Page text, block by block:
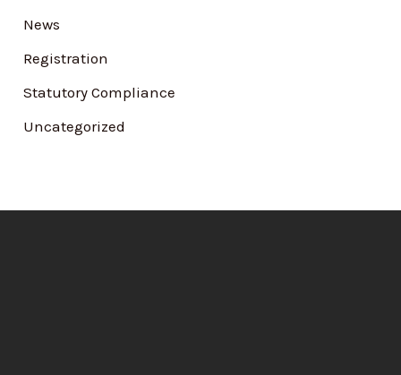
News
Registration
Statutory Compliance
Uncategorized